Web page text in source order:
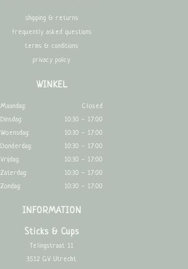
shipping & returns
frequently asked questions
terms & conditions
privacy policy
WINKEL
Maandag:
Closed
Dinsdag:
10:30 - 17:00
Woensdag:
10:30 - 17:00
Donderdag:
10:30 - 17:00
Vrijdag:
10:30 - 17:00
Zaterdag:
10:30 - 17:00
Zondag:
10:30 - 17:00
INFORMATION
Sticks & Cups
Telingstraat 11
3512 GV Utrecht